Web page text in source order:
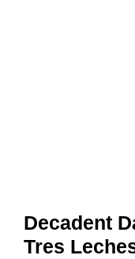
Decadent
Tres